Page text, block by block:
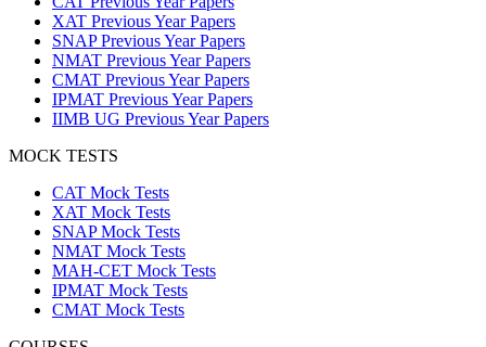
XAT Previous Year Papers
SNAP Previous Year Papers
NMAT Previous Year Papers
CMAT Previous Year Papers
IPMAT Previous Year Papers
IIMB UG Previous Year Papers
MOCK TESTS
CAT Mock Tests
XAT Mock Tests
SNAP Mock Tests
NMAT Mock Tests
MAH-CET Mock Tests
IPMAT Mock Tests
CMAT Mock Tests